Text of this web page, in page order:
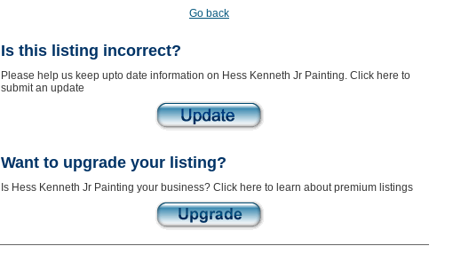
Go back
Is this listing incorrect?
Please help us keep upto date information on Hess Kenneth Jr Painting. Click here to
submit an update
Want to upgrade your listing?
Is Hess Kenneth Jr Painting your business? Click here to learn about premium listings